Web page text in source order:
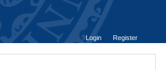
Login
Register